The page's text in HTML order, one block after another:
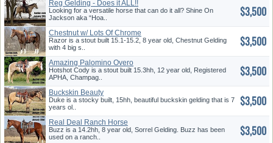
Reg Gelding - Does it ALL!!
Looking for a versatile horse that can do it all? Shine On
Jackson aka “Hoa..
$3,500
Chestnut w/ Lots Of Chrome
Razor is a stout built 15.1-15.2, 8 year old, Chestnut Gelding
with 4 big s..
$3,500
Amazing Palomino Overo
Hotshot Cody is a stout built 15.3hh, 12 year old, Registered
APHA, Champag..
$3,500
Buckskin Beauty
Duke is a stocky built, 15hh, beautiful buckskin gelding that is 7
years ol..
$3,500
Real Deal Ranch Horse
Buzz is a 14.2hh, 8 year old, Sorrel Gelding. Buzz has been
used on a ranch..
$3,500